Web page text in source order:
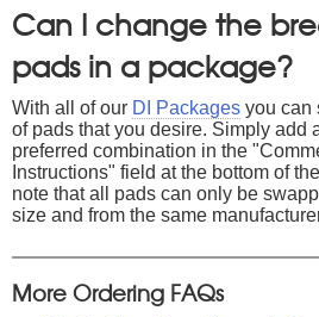
Can I change the
pads in a package?
With all of our DI Packages you can
of pads that you desire. Simply add
preferred combination in the
Instructions" field at the bottom of
note that all pads can only be
size and from the same
More Ordering FAQs